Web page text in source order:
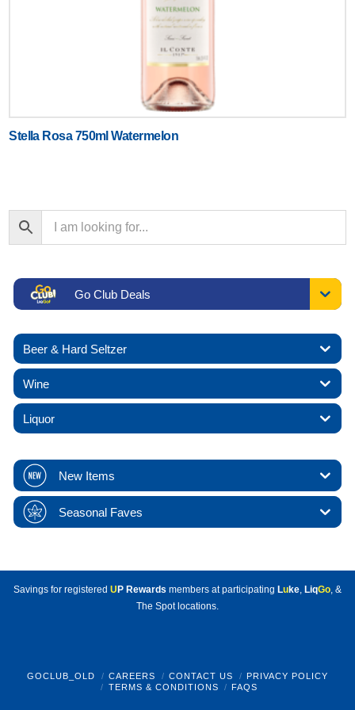
Stella Rosa 750ml Watermelon
Go Club Deals
Beer & Hard Seltzer
Wine
Liquor
New Items
Seasonal Faves
Savings for registered U P Rewards members at participating Luke, LiqGo, &
The Spot locations.
GOCLUB_OLD CAREERS CONTACT US
PRIVACY POLICY
TERMS & CONDITIONS
FAQS